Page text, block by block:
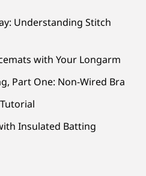
Understanding Stitch
with Your Longarm
Part One: Non-Wired Bra
Insulated Batting